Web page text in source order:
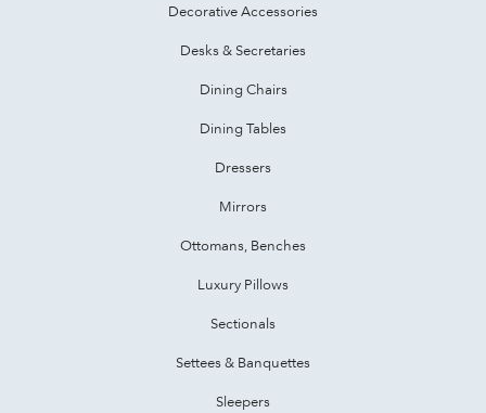
Decorative Accessories
Desks & Secretaries
Dining Chairs
Dining Tables
Dressers
Mirrors
Ottomans, Benches
Luxury Pillows
Sectionals
Settees & Banquettes
Sleepers